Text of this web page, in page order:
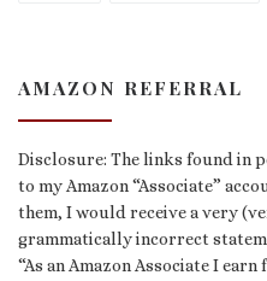
AMAZON REFERRAL
Disclosure: The links found in
to my Amazon “Associate”
them, I would receive a very
grammatically incorrect
“As an Amazon Associate I